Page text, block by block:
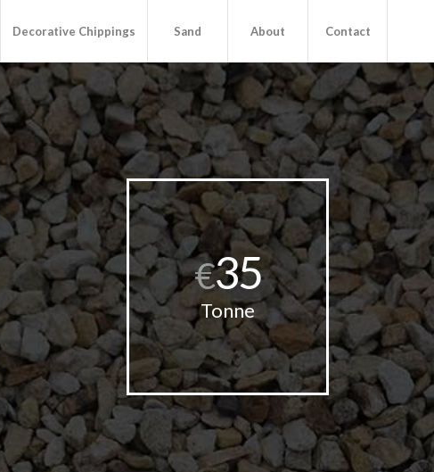
Decorative Chippings Sand About Contact
€35
Tonne